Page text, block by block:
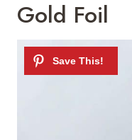
Gold Foil